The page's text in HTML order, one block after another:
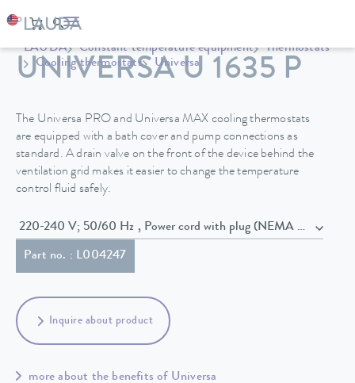
LAUDA Constant temperature equipment
Thermostats
Cooling thermostats
Universa
UNIVERSA U 1635 P
The Universa PRO and Universa MAX cooling thermostats
are equipped with a bath cover and pump connections as
standard. A drain valve on the front of the device behind the
ventilation grid makes it easier to change the temperature
control fluid safely.
220-240 V; 50/60 Hz , Power cord with plug (NEMA 6-20P)
Part no. : L004247
Inquire about product
more about the benefits of Universa